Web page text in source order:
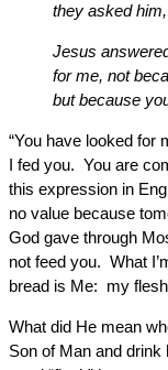
they asked
Jesus
for me, not
but because
“You have looked for
I fed you. You are
this expression in
no value because
God gave through
not feed you. What
bread is Me: my
What did He mean
Son of Man and